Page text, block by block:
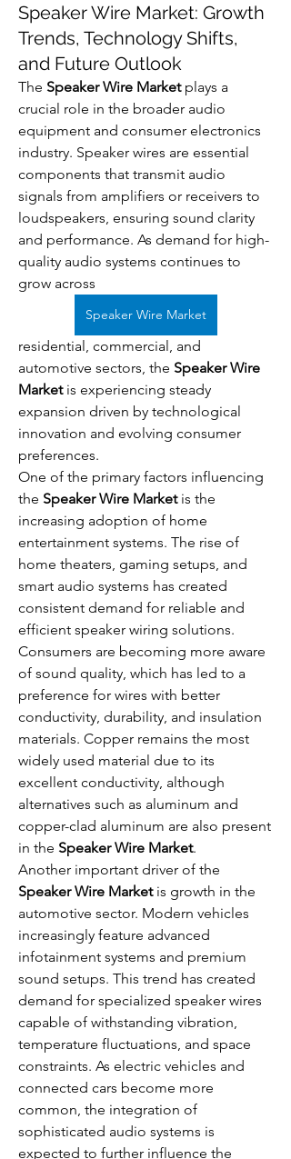
Speaker Wire Market: Growth
Trends, Technology Shifts,
and Future Outlook
The Speaker Wire Market plays a
crucial role in the broader audio
equipment and consumer electronics
industry. Speaker wires are essential
components that transmit audio
signals from amplifiers or receivers to
loudspeakers, ensuring sound clarity
and performance. As demand for high-
quality audio systems continues to
grow across
Speaker Wire Market
residential, commercial, and
automotive sectors, the Speaker Wire
Market is experiencing steady
expansion driven by technological
innovation and evolving consumer
preferences.
One of the primary factors influencing
the Speaker Wire Market is the
increasing adoption of home
entertainment systems. The rise of
home theaters, gaming setups, and
smart audio systems has created
consistent demand for reliable and
efficient speaker wiring solutions.
Consumers are becoming more aware
of sound quality, which has led to a
preference for wires with better
conductivity, durability, and insulation
materials. Copper remains the most
widely used material due to its
excellent conductivity, although
alternatives such as aluminum and
copper-clad aluminum are also present
in the Speaker Wire Market.
Speaker Wire Market is growth in the
automotive sector. Modern vehicles
increasingly feature advanced
infotainment systems and premium
sound setups. This trend has created
demand for specialized speaker wires
capable of withstanding vibration,
temperature fluctuations, and space
constraints. As electric vehicles and
connected cars become more
common, the integration of
sophisticated audio systems is
expected to further influence the